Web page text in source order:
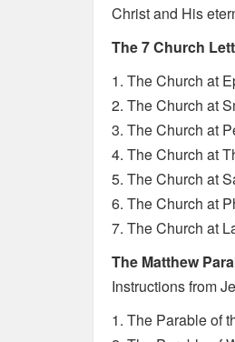
Christ and His
The 7 Church
1. The Church at
2. The Church at
3. The Church at
4. The Church at
5. The Church at
6. The Church at
7. The Church at
The Matthew
Instructions from
1. The Parable of